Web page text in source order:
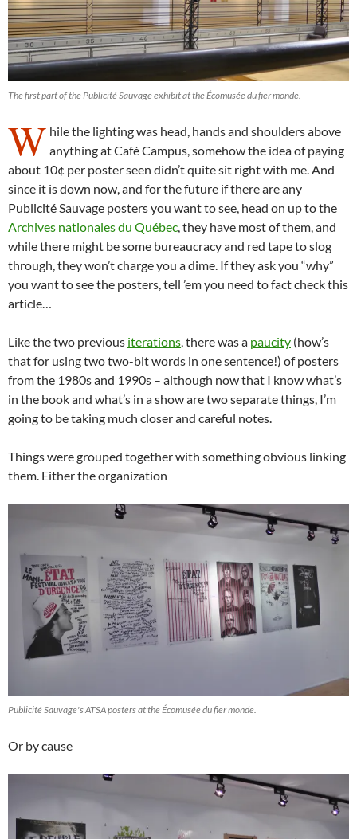
The first part of the Publicité Sauvage exhibit at the Écomusée du fier monde.
W hile the lighting was head, hands and shoulders above
anything at Café Campus, somehow the idea of paying
about 10¢ per poster seen didn’t quite sit right with me. And
since it is down now, and for the future if there are any
Publicité Sauvage posters you want to see, head on up to the
Archives nationales du Québec , they have most of them, and
while there might be some bureaucracy and red tape to slog
through, they won’t charge you a dime. If they ask you “why”
you want to see the posters, tell ’em you need to fact check this
article…
Like the two previous iterations , there was a paucity (how’s
that for using two two-bit words in one sentence!) of posters
from the 1980s and 1990s – although now that I know what’s
in the book and what’s in a show are two separate things, I’m
going to be taking much closer and careful notes.
Things were grouped together with something obvious linking
them. Either the organization
Publicité Sauvage's ATSA posters at the Écomusée du fier monde.
Or by cause